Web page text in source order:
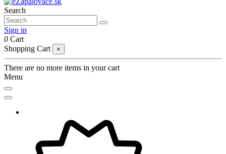
Search
Sign in
0 Cart
Shopping Cart
×
There are no more items in your cart
Menu